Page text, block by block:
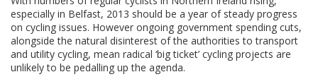
especially in Belfast, 2013 should be a year of steady progress
on cycling issues. However ongoing government spending cuts,
alongside the natural disinterest of the authorities to transport
and utility cycling, mean radical ‘big ticket’ cycling projects are
unlikely to be pedalling up the agenda.